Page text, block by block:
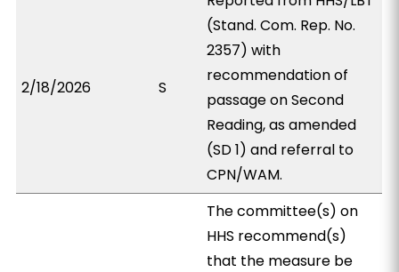
2/18/2026 S
(Stand. Com. Rep. No.
2357) with
recommendation of
passage on Second
Reading, as amended
(SD 1) and referral to
CPN/WAM.
The committee(s) on
HHS recommend(s)
that the measure be